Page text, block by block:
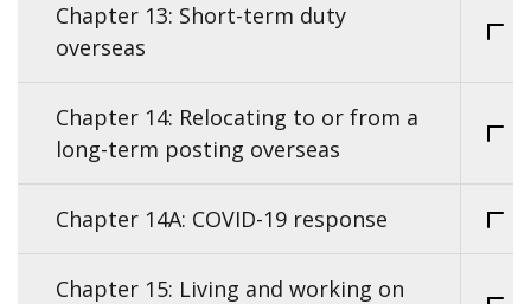
Chapter 13: Short-term duty
overseas
Chapter 14: Relocating to or from a
long-term posting overseas
Chapter 14A: COVID-19 response
Chapter 15: Living and working on